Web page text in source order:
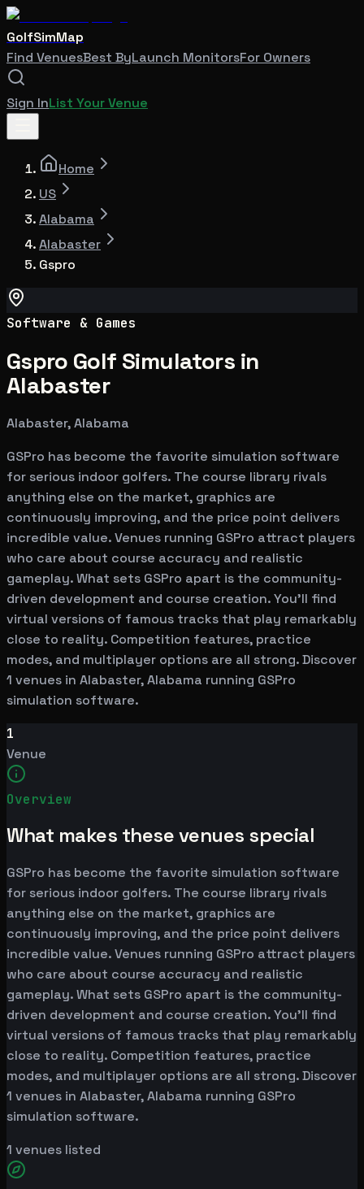
GolfSimMap
Find VenuesBest ByLaunch MonitorsFor Owners
Sign InList Your Venue
Home
US
Alabama
Alabaster
Gspro
Software & Games
Gspro Golf Simulators in
Alabaster
Alabaster, Alabama
GSPro has become the favorite simulation software
for serious indoor golfers. The course library rivals
anything else on the market, graphics are
continuously improving, and the price point delivers
incredible value. Venues running GSPro attract players
who care about course accuracy and realistic
gameplay. What sets GSPro apart is the community-
driven development and course creation. You'll find
virtual versions of famous tracks that play remarkably
close to reality. Competition features, practice
modes, and multiplayer options are all strong. Discover
1 venues in Alabaster, Alabama running GSPro
simulation software.
1
Venue
Overview
What makes these venues special
GSPro has become the favorite simulation software
for serious indoor golfers. The course library rivals
anything else on the market, graphics are
continuously improving, and the price point delivers
incredible value. Venues running GSPro attract players
who care about course accuracy and realistic
gameplay. What sets GSPro apart is the community-
driven development and course creation. You'll find
virtual versions of famous tracks that play remarkably
close to reality. Competition features, practice
modes, and multiplayer options are all strong. Discover
1 venues in Alabaster, Alabama running GSPro
simulation software.
1 venues listed